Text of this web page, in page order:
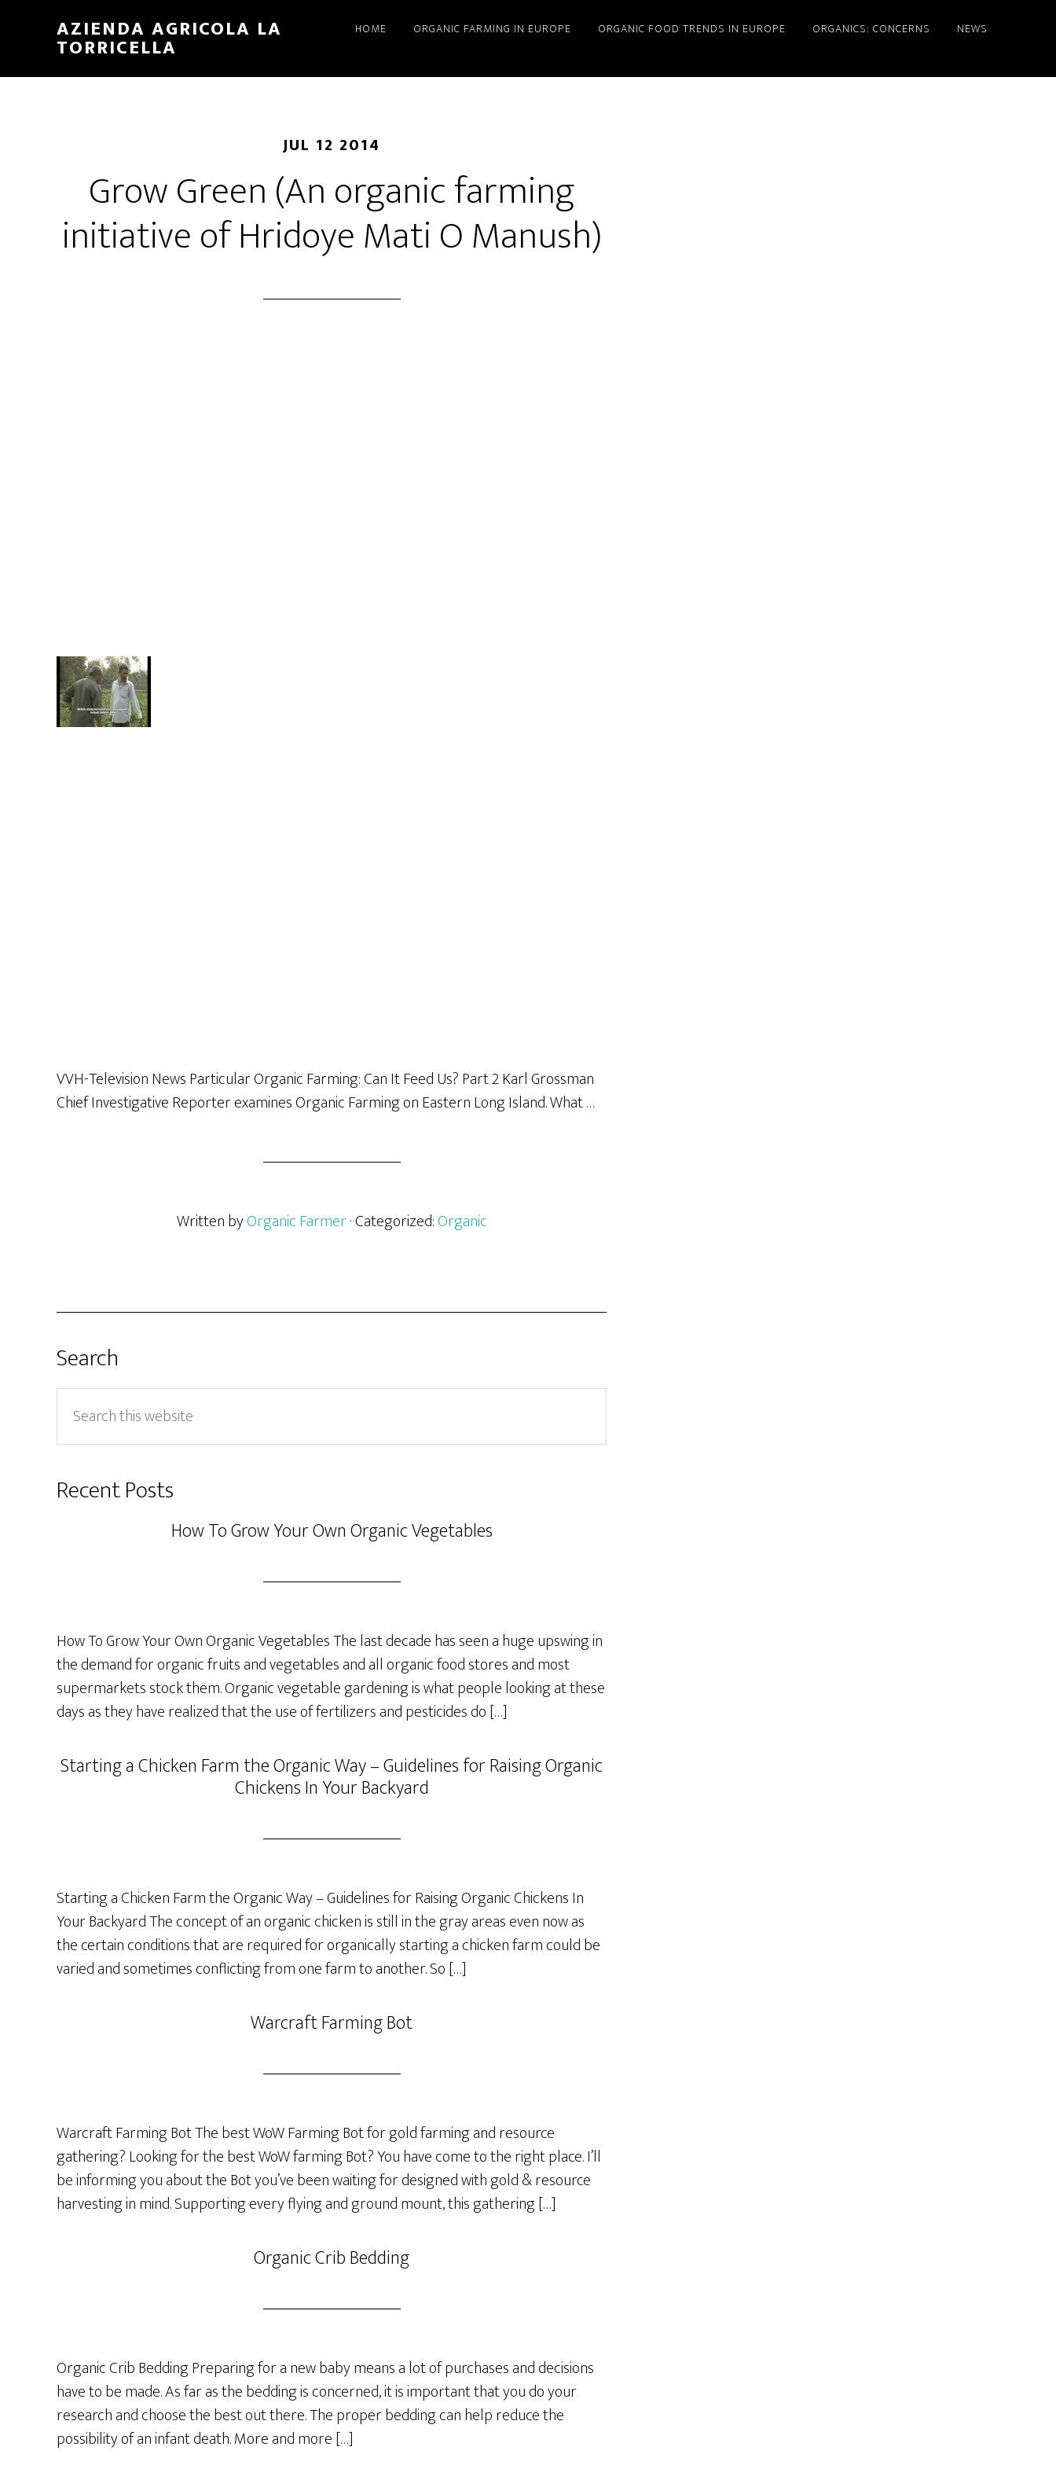
content
sidebar
AZIENDA AGRICOLA LA
TORRICELLA
HOME ORGANIC FARMING IN EUROPE ORGANIC FOOD TRENDS IN EUROPE ORGANICS: CONCERNS NEWS
JUL 12 2014
Grow Green (An organic farming
initiative of Hridoye Mati O Manush)
VVH-Television News Particular Organic Farming: Can It Feed Us? Part 2 Karl Grossman
Chief Investigative Reporter examines Organic Farming on Eastern Long Island. What …
Written byOrganic Farmer· Categorized:Organic
Search
this
website
Recent Posts
How To Grow Your Own Organic Vegetables
How To Grow Your Own Organic Vegetables The last decade has seen a huge upswing in
the demand for organic fruits and vegetables and all organic food stores and most
supermarkets stock them. Organic vegetable gardening is what people looking at these
days as they have realized that the use of fertilizers and pesticides do […]
Starting a Chicken Farm the Organic Way – Guidelines for Raising Organic
Chickens In Your Backyard
Starting a Chicken Farm the Organic Way – Guidelines for Raising Organic Chickens In
Your Backyard The concept of an organic chicken is still in the gray areas even now as
the certain conditions that are required for organically starting a chicken farm could be
varied and sometimes conflicting from one farm to another. So […]
Warcraft Farming Bot
Warcraft Farming Bot The best WoW Farming Bot for gold farming and resource
gathering? Looking for the best WoW farming Bot? You have come to the right place. I’ll
be informing you about the Bot you’ve been waiting for designed with gold & resource
harvesting in mind. Supporting every flying and ground mount, this gathering […]
Organic Crib Bedding
Organic Crib Bedding Preparing for a new baby means a lot of purchases and decisions
have to be made. As far as the bedding is concerned, it is important that you do your
research and choose the best out there. The proper bedding can help reduce the
possibility of an infant death. More and more […]